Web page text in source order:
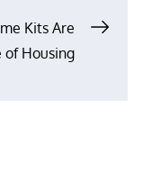
Kits Are
of Housing